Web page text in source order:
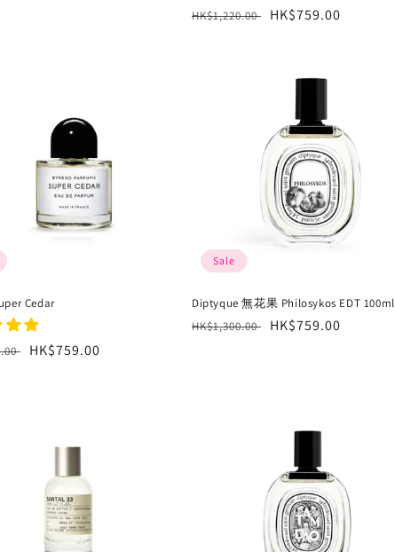
Regular
HK$1,220.00
Sale
HK$759.00
Cedar
Sale
HK$759.00
Sale
Diptyque 無花果 Philosykos EDT 100ml
Regular
HK$1,300.00
Sale
HK$759.00